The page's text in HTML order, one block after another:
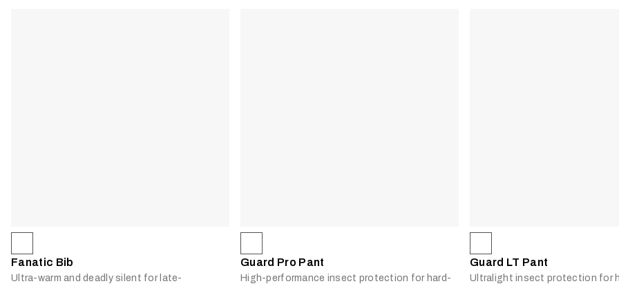
Fanatic Bib
Ultra-warm and deadly silent for late-
Guard Pro Pant
High-performance insect protection for hard-
Guard LT Pant
Ultralight insect protection for